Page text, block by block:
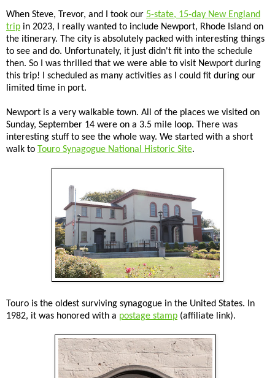
When Steve, Trevor, and I took our 5-state, 15-day New England
trip in 2023, I really wanted to include Newport, Rhode Island on
the itinerary. The city is absolutely packed with interesting things
to see and do. Unfortunately, it just didn't fit into the schedule
then. So I was thrilled that we were able to visit Newport during
this trip! I scheduled as many activities as I could fit during our
limited time in port.
Newport is a very walkable town. All of the places we visited on
Sunday, September 14 were on a 3.5 mile loop. There was
interesting stuff to see the whole way. We started with a short
walk to Touro Synagogue National Historic Site.
Touro is the oldest surviving synagogue in the United States. In
1982, it was honored with a postage stamp (affiliate link).